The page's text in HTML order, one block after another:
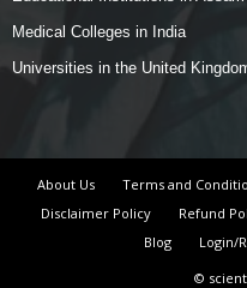
Medical Colleges in India
Universities in the United
About Us Terms and
Disclaimer Policy
Refund
Blog
Login/
©